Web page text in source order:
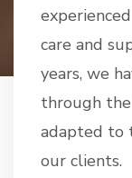
care and
years, we
through
adapted to
our clients.